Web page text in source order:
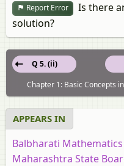
Report Error
Is there
solution?
Q 5. (ii)
Chapter 1: Basic Concepts
APPEARS IN
Balbharati
Maharashtra State